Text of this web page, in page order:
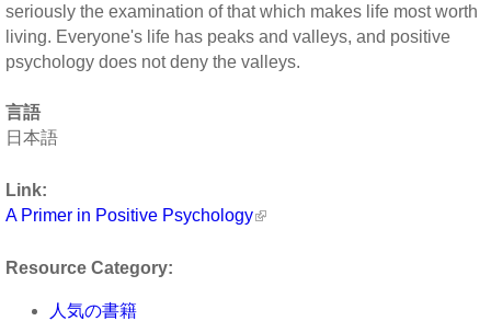
動
seriously the examination of that which makes life most worth
living. Everyone's life has peaks and valleys, and positive
psychology does not deny the valleys.
言語
日本語
Link:
A Primer in Positive Psychology
Resource Category:
人気の書籍